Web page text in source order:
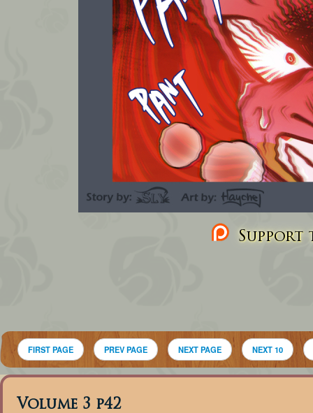
Support
FIRST PAGE PREV PAGE NEXT PAGE NEXT 10
Volume 3 p42